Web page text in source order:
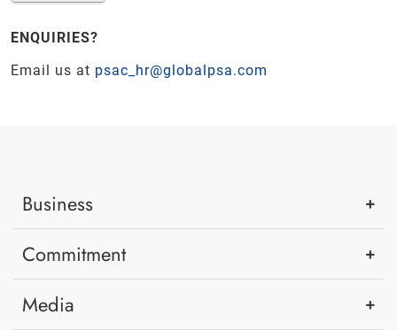
ENQUIRIES?
Email us at psac_hr@globalpsa.com
Business
Commitment
Media